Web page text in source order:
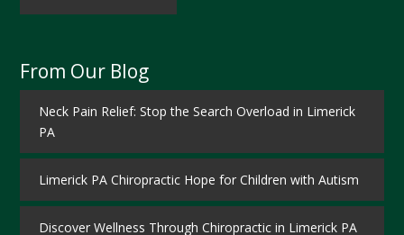
From Our Blog
Neck Pain Relief: Stop the Search Overload in Limerick
PA
Limerick PA Chiropractic Hope for Children with Autism
Discover Wellness Through Chiropractic in Limerick PA